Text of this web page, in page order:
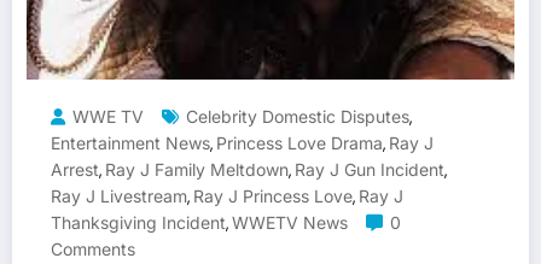
WWE TV Celebrity Domestic Disputes,
Entertainment News, Princess Love Drama, Ray J
Arrest, Ray J Family Meltdown, Ray J Gun Incident,
Ray J Livestream, Ray J Princess Love, Ray J
Thanksgiving Incident,WWETV News
0
Comments